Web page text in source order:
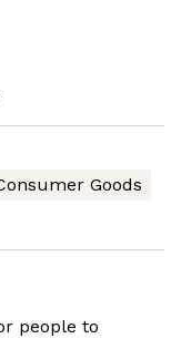
Goods
people to